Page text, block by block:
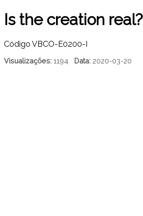
Is the creation real?
Código VBCO-E0200-I
Visualizações: 1194 Data: 2020-03-20